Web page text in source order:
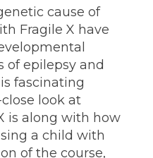
cause of
Fragile X have
of epilepsy and
fascinating
look at
is along with how
a child with
of the course,